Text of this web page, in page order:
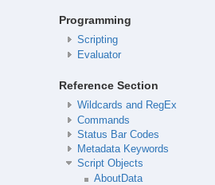
Programming
Scripting
Evaluator
Reference Section
Wildcards and RegEx
Commands
Status Bar Codes
Metadata Keywords
Script Objects
AboutData